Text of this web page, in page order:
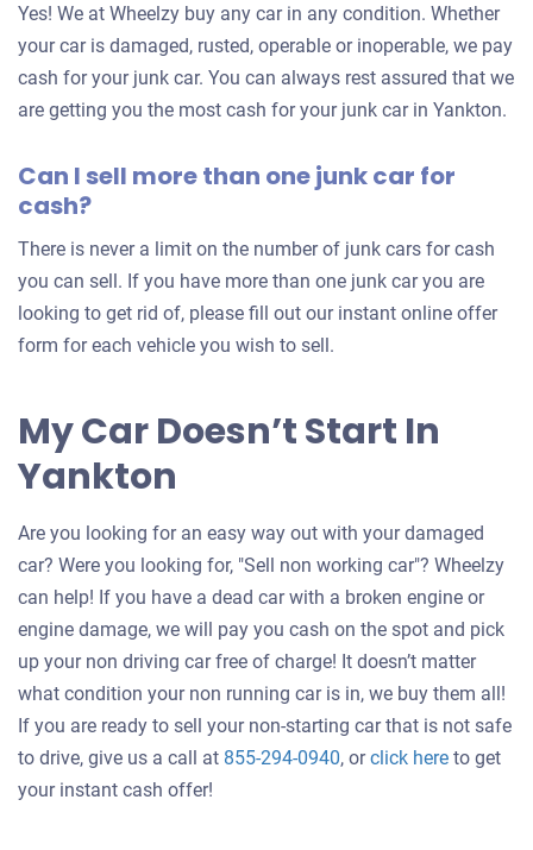
your
Yes! We at Wheelzy buy any car in any condition. Whether
your car is damaged, rusted, operable or inoperable, we pay
cash for your junk car. You can always rest assured that we
are getting you the most cash for your junk car in Yankton.
Can I sell more than one junk car for
cash?
There is never a limit on the number of junk cars for cash
you can sell. If you have more than one junk car you are
looking to get rid of, please fill out our instant online offer
form for each vehicle you wish to sell.
My Car Doesn’t Start In
Yankton
Are you looking for an easy way out with your damaged
car? Were you looking for, "Sell non working car"? Wheelzy
can help! If you have a dead car with a broken engine or
engine damage, we will pay you cash on the spot and pick
up your non driving car free of charge! It doesn’t matter
what condition your non running car is in, we buy them all!
If you are ready to sell your non-starting car that is not safe
to drive, give us a call at 855-294-0940, orclick hereGet
to get
your instant cash offer!